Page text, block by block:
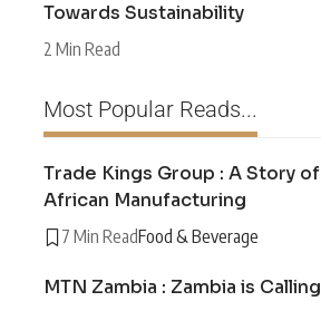
Towards Sustainability
2 Min Read
Most Popular Reads...
Trade Kings Group : A Story of
African Manufacturing
7 Min ReadFood & Beverage
MTN Zambia : Zambia is Calling